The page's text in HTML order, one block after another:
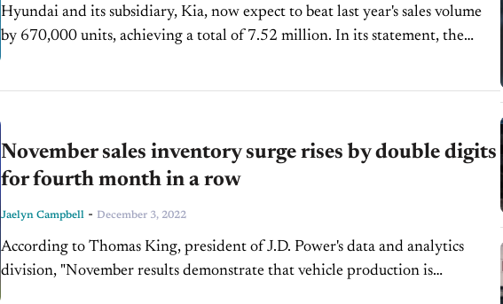
Hyundai and its subsidiary, Kia, now expect to beat last year's sales volume
by 670,000 units, achieving a total of 7.52 million. In its statement, the
November sales inventory surge rises by double digits
for fourth month in a row
Jaelyn Campbell - December 3, 2022
According to Thomas King, president of J.D. Power's data and analytics
division, "November results demonstrate that vehicle production is